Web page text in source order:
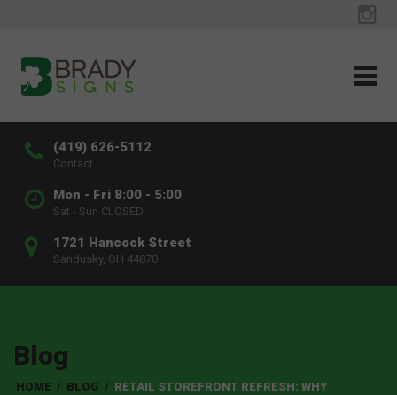
(419) 626-5112
Contact
Mon - Fri 8:00 - 5:00
Sat - Sun CLOSED
1721 Hancock Street
Sandusky, OH 44870
Blog
HOME / BLOG / RETAIL STOREFRONT REFRESH: WHY